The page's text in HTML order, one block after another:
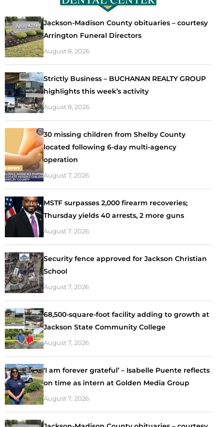
Jackson-Madison County obituaries – courtesy
Arrington Funeral Directors
August 8, 2026
Strictly Business – BUCHANAN REALTY GROUP
highlights this week’s activity
August 8, 2026
30 missing children from Shelby County
located following 6-day multi-agency
operation
August 7, 2026
MSTF surpasses 2,000 firearm recoveries;
Thursday yields 40 arrests, 2 more guns
August 7, 2026
Security fence approved for Jackson Christian
School
August 7, 2026
68,500-square-foot facility adding to growth at
Jackson State Community College
August 7, 2026
‘I am forever grateful’ – Isabelle Puente reflects
on time as intern at Golden Media Group
August 7, 2026